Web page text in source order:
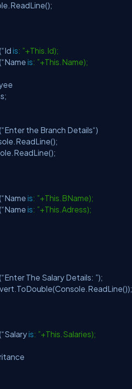
is: ”+This.Id);
is: ”+This.Name);
the Branch Details“)
is: ”+This.BName);
is: ”+This.Adress);
The Salary Details: ”);
is: ”+This.Salaries);